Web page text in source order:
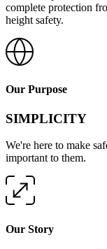
complete protection
height safety.
Our Purpose
SIMPLICITY
We're here to make
important to them.
Our Story